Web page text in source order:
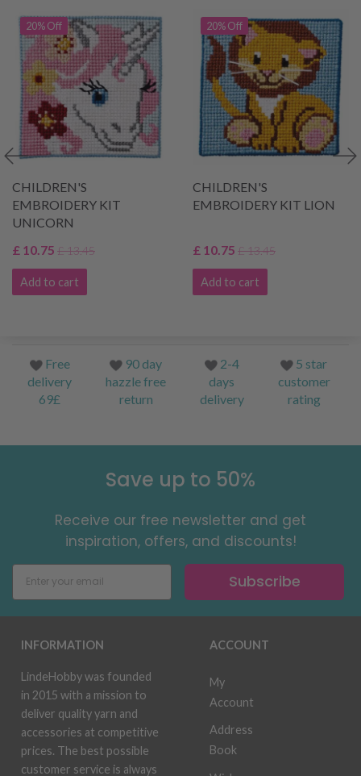
20% Off
CHILDREN'S
EMBROIDERY KIT
UNICORN
£ 10.75 £ 13.45
Add to cart
20% Off
CHILDREN'S
EMBROIDERY KIT LION
£ 10.75 £ 13.45
Add to cart
Free
delivery
69£
90 day
hazzle free
return
2-4
days
delivery
5 star
customer
rating
Save up to 50%
Receive our free newsletter and get
inspiration, offers, and discounts!
Subscribe
INFORMATION
LindeHobby was founded
in 2015 with a mission to
deliver quality yarn and
accessories at competitive
prices. The best possible
customer service is always
ACCOUNT
My
Account
Address
Book